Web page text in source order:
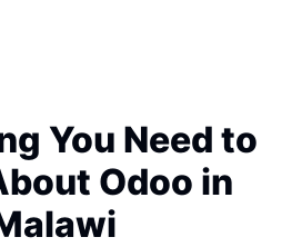
You Need to
Odoo in